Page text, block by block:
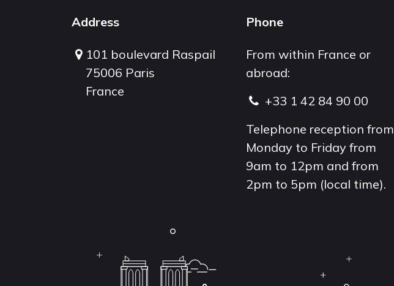
Address
101 boulevard Raspail
75006 Paris
France
Phone
From within France or
abroad:
+33 1 42 84 90 00
Telephone reception from
Monday to Friday from
9am to 12pm and from
2pm to 5pm (local time).